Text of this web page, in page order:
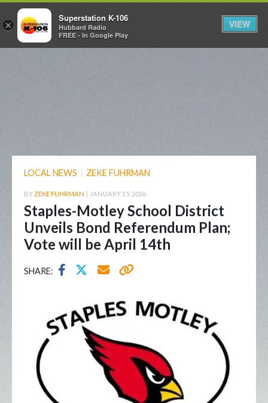
LOCAL NEWS | ZEKE FUHRMAN
BYZEKE FUHRMAN | JANUARY 15, 2026
Staples-Motley School District
Unveils Bond Referendum Plan;
Vote will be April 14th
SHARE:
×
Superstation K-106
Hubbard Radio
FREE - In Google Play
VIEW